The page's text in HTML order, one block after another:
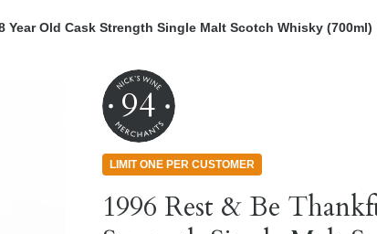
Year Old Cask Strength Single Malt Scotch Whisky (700ml)
94
LIMIT ONE PER CUSTOMER
1996 Rest & Be